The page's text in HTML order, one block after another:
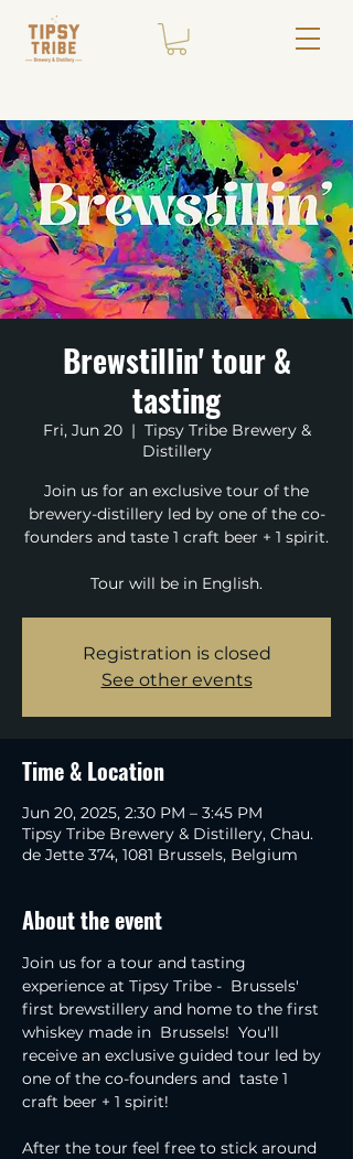
Brewstillin' tour &
tasting
Fri, Jun 20
  |
Tipsy Tribe Brewery &
Distillery
Join us for an exclusive tour of the
brewery-distillery led by one of the co-
founders and taste 1 craft beer + 1 spirit.
Tour will be in English.
Registration is closed
See other events
Time & Location
Jun 20, 2025, 2:30 PM – 3:45 PM
Tipsy Tribe Brewery & Distillery, Chau.
de Jette 374, 1081 Brussels, Belgium
About the event
Join us for a tour and tasting
experience at Tipsy Tribe -  Brussels'
first brewstillery and home to the first
whiskey made in  Brussels!  You'll
receive an exclusive guided tour led by
one of the co-founders and  taste 1
craft beer + 1 spirit!
After the tour feel free to stick around